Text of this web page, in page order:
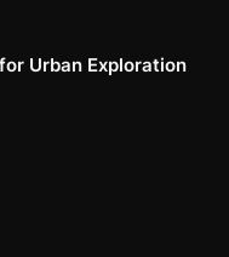
Urban Exploration